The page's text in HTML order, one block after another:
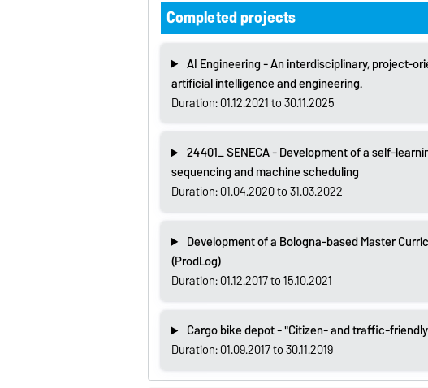
Completed projects
AI Engineering - An interdisciplinary, project-
artificial intelligence and engineering.
Duration: 01.12.2021 to 30.11.2025
24401_ SENECA - Development of a self-
sequencing and machine scheduling
Duration: 01.04.2020 to 31.03.2022
Development of a Bologna-based Master
(ProdLog)
Duration: 01.12.2017 to 15.10.2021
Cargo bike depot - "Citizen- and traffic-
Duration: 01.09.2017 to 30.11.2019